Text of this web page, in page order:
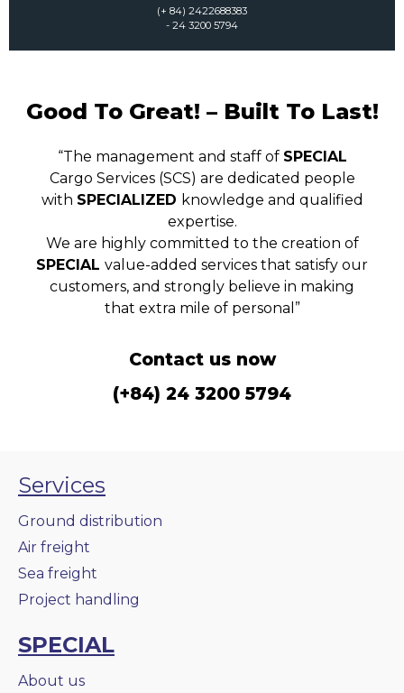
(+ 84) 2422688383
- 24 3200 5794
Good To Great! – Built To Last!
“The management and staff of SPECIAL
Cargo Services (SCS) are dedicated people
with SPECIALIZED knowledge and qualified
expertise.
We are highly committed to the creation of
SPECIAL value-added services that satisfy our
customers, and strongly believe in making
that extra mile of personal”
Contact us now
(+84) 24 3200 5794
Services
Ground distribution
Air freight
Sea freight
Project handling
SPECIAL
About us